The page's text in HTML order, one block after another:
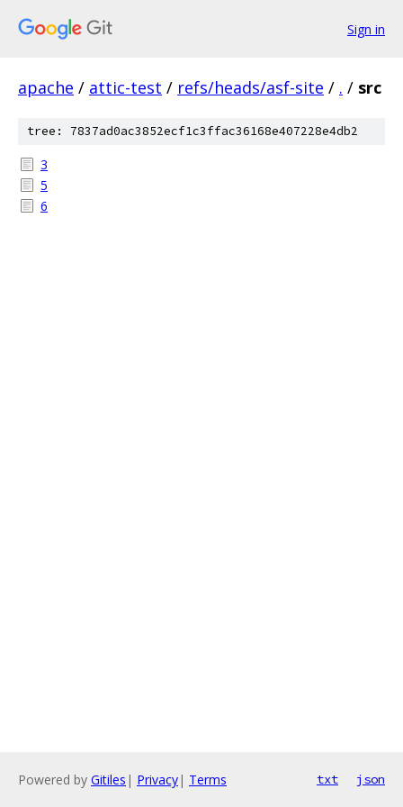
Sign in
apache / attic-test / refs/heads/asf-site / . / src
tree: 7837ad0ac3852ecf1c3ffac36168e407228e4db2
3
5
6
Powered by Gitiles | Privacy| Terms txt json